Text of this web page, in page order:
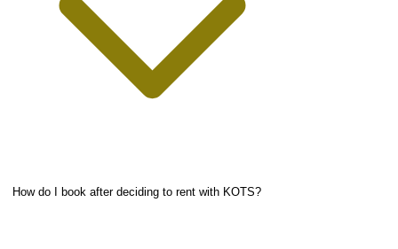
How do I book after deciding to rent with KOTS?